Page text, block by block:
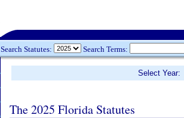
Search Statutes: Search Terms:
Select Year:
The 2025 Florida Statutes